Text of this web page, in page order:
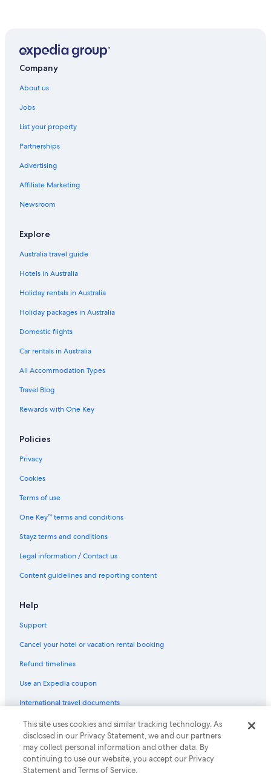
Company
About us
Jobs
List your property
Partnerships
Advertising
Affiliate Marketing
Newsroom
Explore
Australia travel guide
Hotels in Australia
Holiday rentals in Australia
Holiday packages in Australia
Domestic flights
Car rentals in Australia
All Accommodation Types
Travel Blog
Rewards with One Key
Policies
Privacy
Cookies
Terms of use
One Key™ terms and conditions
Stayz terms and conditions
Legal information / Contact us
Content guidelines and reporting content
Help
Support
Cancel your hotel or vacation rental booking
Refund timelines
Use an Expedia coupon
International travel documents
© 2026 Expedia, Inc., an Expedia Group company. All rights reserved.
Expedia and the Expedia Logo are trademarks or registered trademarks
of Expedia, Inc.
This site uses cookies and similar tracking technology. As
disclosed in our Privacy Statement, we and our partners
may collect personal information and other data. By
continuing to use our website, you accept our Privacy
Statement and Terms of Service.